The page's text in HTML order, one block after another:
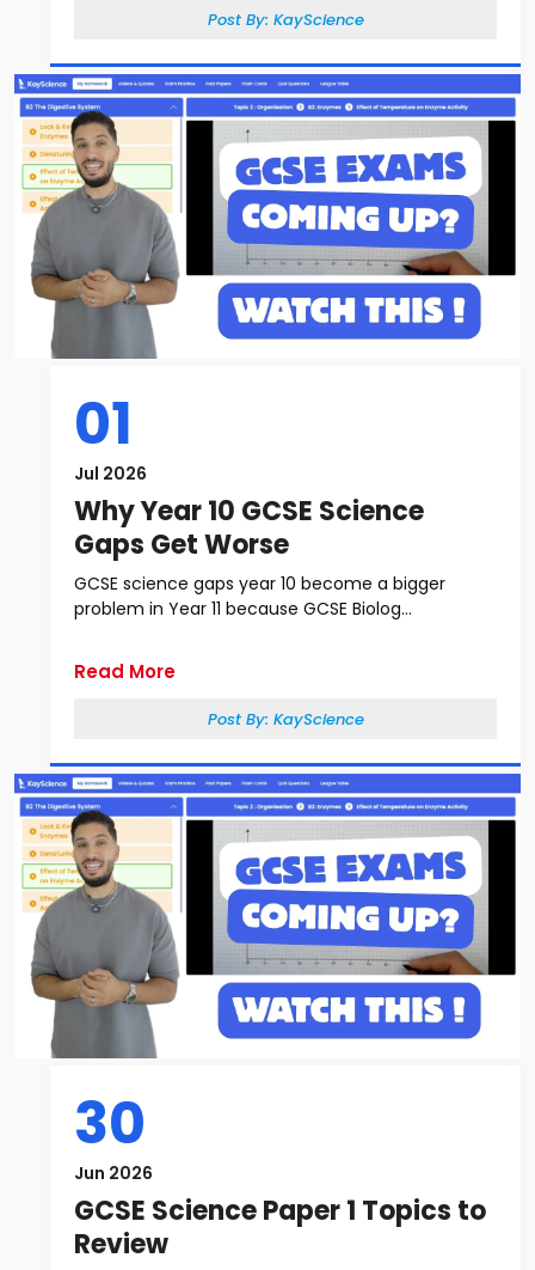
Post By: KayScience
01
Jul 2026
Why Year 10 GCSE Science
Gaps Get Worse
GCSE science gaps year 10 become a bigger
problem in Year 11 because GCSE Biolog...
Read More
Post By: KayScience
30
Jun 2026
GCSE Science Paper 1 Topics to
Review